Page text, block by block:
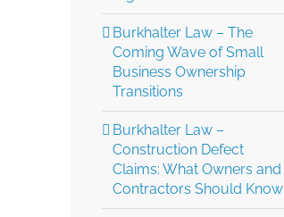
Burkhalter Law – The
Coming Wave of Small
Business Ownership
Transitions
Burkhalter Law –
Construction Defect
Claims: What Owners and
Contractors Should Know